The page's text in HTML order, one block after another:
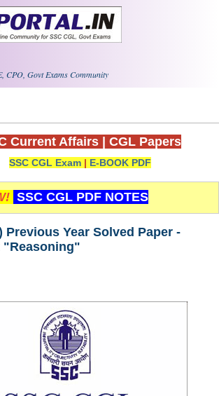
CPO, Govt Exams Community
1) हिन्दी PDF Notes
PDF Notes
Notes
Current Affairs CGL Papers
SSC CGL Exam | E-BOOK PDF
SSC CGL PDF NOTES
Previous Year Solved Paper -
"Reasoning"